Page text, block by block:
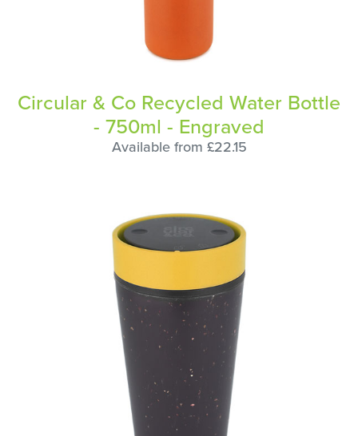
Circular & Co Recycled Water Bottle
- 750ml - Engraved
Available from £22.15